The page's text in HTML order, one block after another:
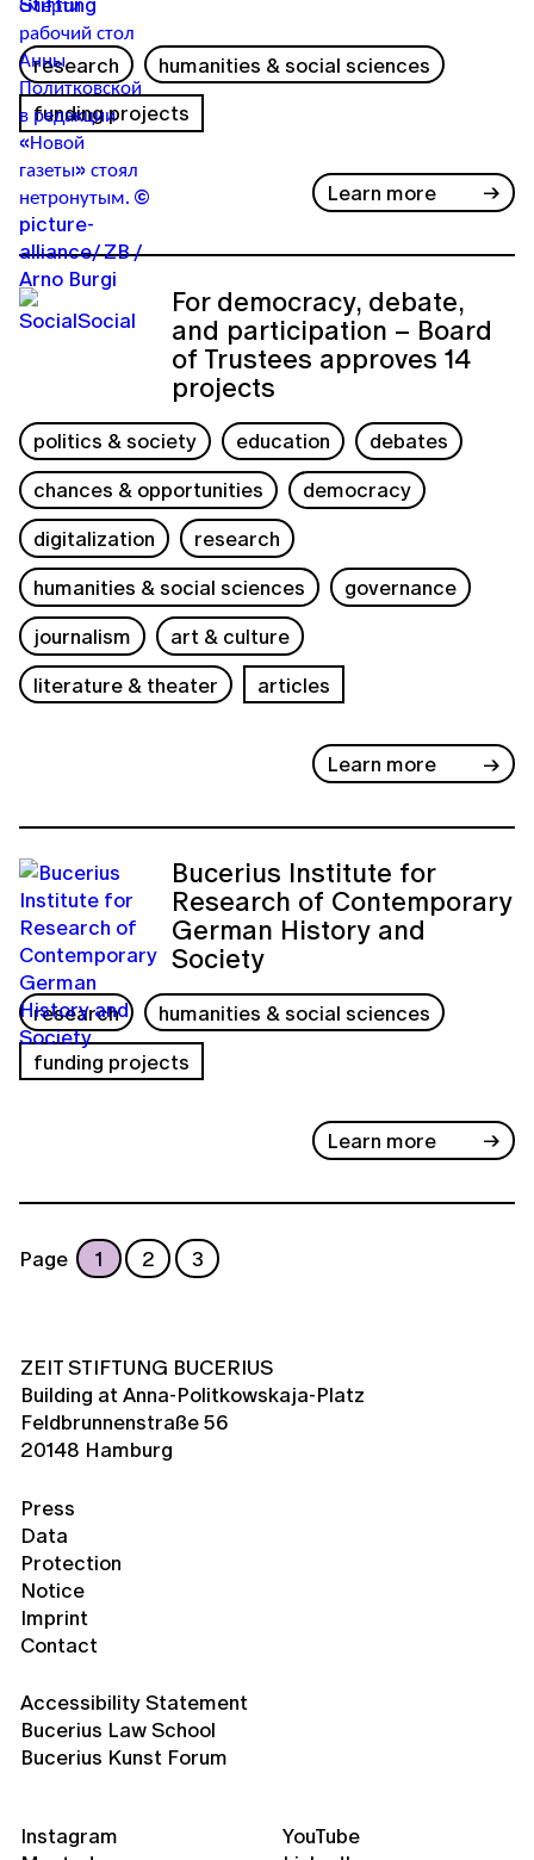
research
humanities & social sciences
funding projects
Learn more
For democracy, debate,
and participation – Board
of Trustees approves 14
projects
politics & society education
debates
chances & opportunities
democracy
digitalization
research
humanities & social sciences
governance
journalism
art & culture
literature & theater
articles
Learn more
Bucerius Institute for
Research of Contemporary
German History and
Society
research
humanities & social sciences
funding projects
Learn more
Page 1 2 3
ZEIT STIFTUNG BUCERIUS
Building at Anna-Politkowskaja-Platz
Feldbrunnenstraße 56
20148 Hamburg
Press
Data
Protection
Notice
Imprint
Contact
Accessibility Statement
Bucerius Law School
Bucerius Kunst Forum
Instagram
YouTube